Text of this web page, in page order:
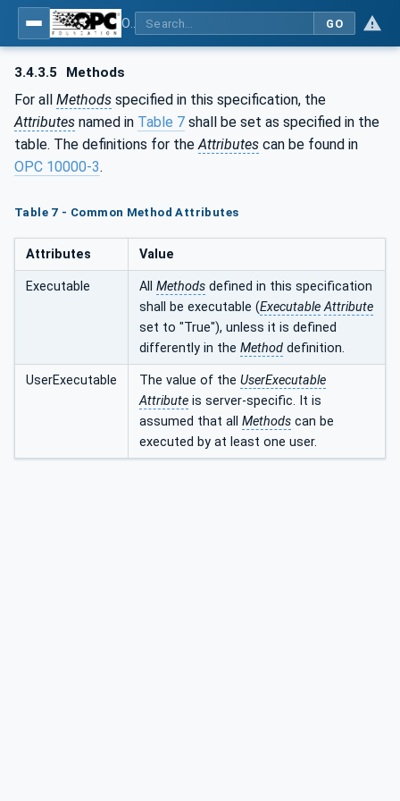
GO
3.4.3.5 Methods
For all Methods specified in this specification, the
Attributes named in Table 7 shall be set as specified in the
table. The definitions for the Attributes can be found in
OPC 10000-3.
Table 7 - Common Method Attributes
Attributes Value
Executable All Methods defined in this specification
shall be executable (Executable Attribute
set to "True"), unless it is defined
differently in the Method definition.
UserExecutable The value of the UserExecutable
Attribute is server-specific. It is
assumed that all Methods can be
executed by at least one user.